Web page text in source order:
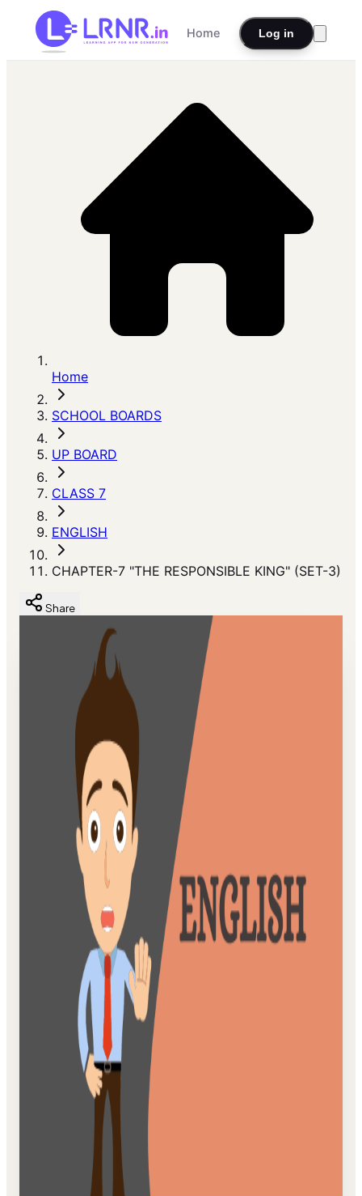
Home Log in
Home
SCHOOL BOARDS
UP BOARD
CLASS 7
ENGLISH
CHAPTER-7 "THE RESPONSIBLE KING" (SET-3)
Share